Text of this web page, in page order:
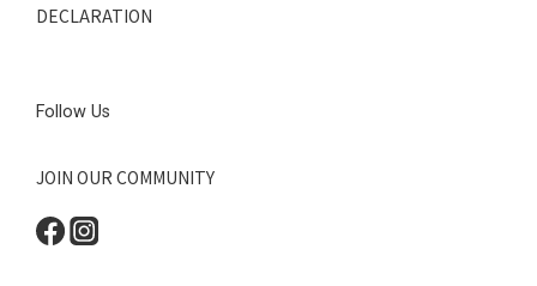
DECLARATION
Follow Us
JOIN OUR COMMUNITY